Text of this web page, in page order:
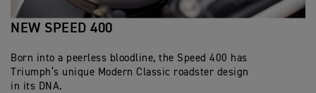
NEW SPEED 400
Born into a peerless bloodline, the Speed 400 has
Triumph’s unique Modern Classic roadster design
in its DNA.